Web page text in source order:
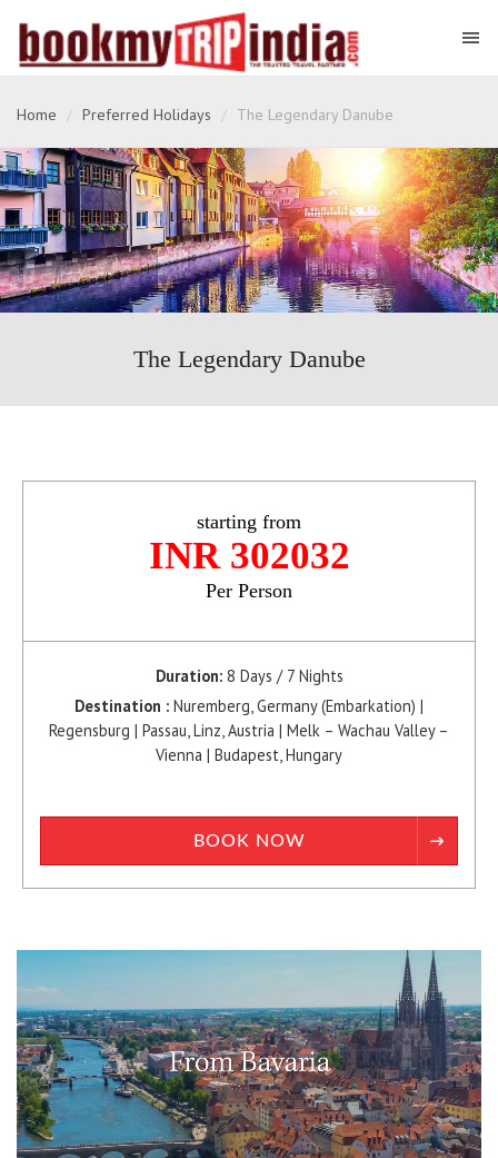
Home Preferred Holidays The Legendary Danube
The Legendary Danube
starting from
INR 302032
Per Person
Duration: 8 Days / 7 Nights
Destination : Nuremberg, Germany (Embarkation) |
Regensburg | Passau, Linz, Austria | Melk – Wachau Valley –
Vienna | Budapest, Hungary
BOOK NOW